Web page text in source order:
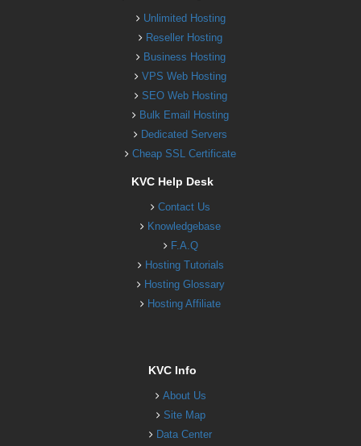
Unlimited Hosting
Reseller Hosting
Business Hosting
VPS Web Hosting
SEO Web Hosting
Bulk Email Hosting
Dedicated Servers
Cheap SSL Certificate
KVC Help Desk
Contact Us
Knowledgebase
F.A.Q
Hosting Tutorials
Hosting Glossary
Hosting Affiliate
KVC Info
About Us
Site Map
Data Center